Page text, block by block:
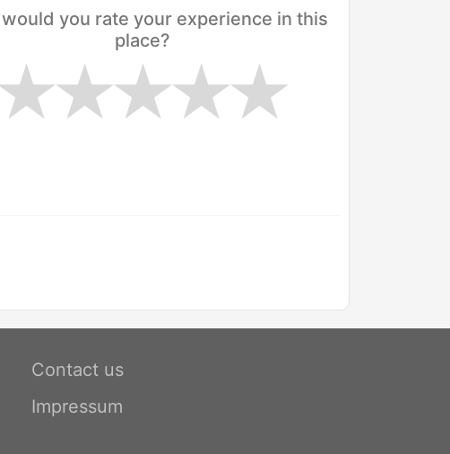
you rate your experience in this
place?
Contact us
Impressum